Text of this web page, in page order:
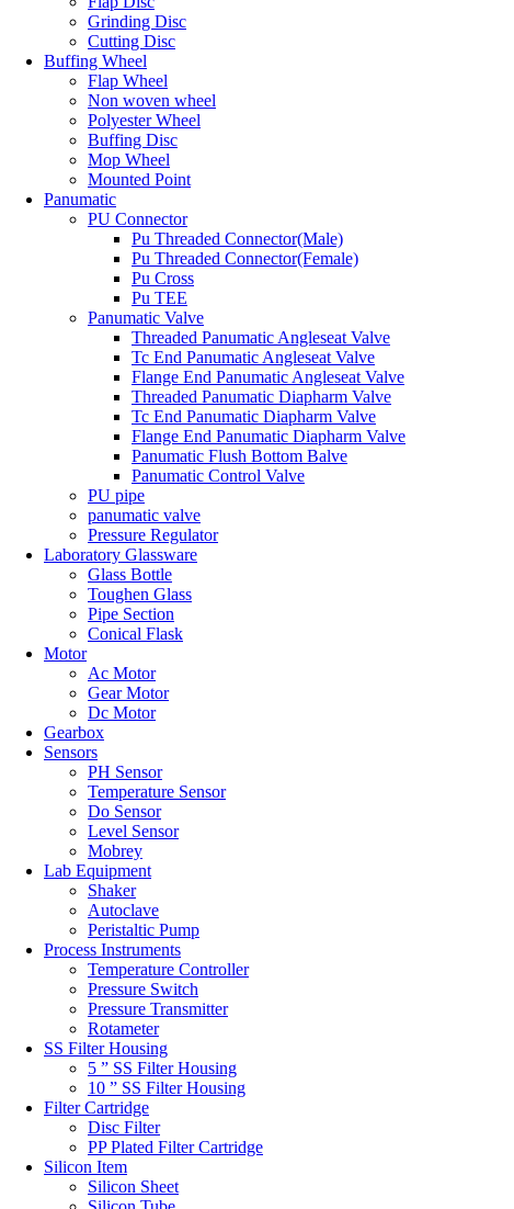
Grinding Disc
Cutting Disc
Buffing Wheel
Flap Wheel
Non woven wheel
Polyester Wheel
Buffing Disc
Mop Wheel
Mounted Point
Panumatic
PU Connector
Pu Threaded Connector(Male)
Pu Threaded Connector(Female)
Pu Cross
Pu TEE
Panumatic Valve
Threaded Panumatic Angleseat Valve
Tc End Panumatic Angleseat Valve
Flange End Panumatic Angleseat Valve
Threaded Panumatic Diapharm Valve
Tc End Panumatic Diapharm Valve
Flange End Panumatic Diapharm Valve
Panumatic Flush Bottom Balve
Panumatic Control Valve
PU pipe
panumatic valve
Pressure Regulator
Laboratory Glassware
Glass Bottle
Toughen Glass
Pipe Section
Conical Flask
Motor
Ac Motor
Gear Motor
Dc Motor
Gearbox
Sensors
PH Sensor
Temperature Sensor
Do Sensor
Level Sensor
Mobrey
Lab Equipment
Shaker
Autoclave
Peristaltic Pump
Process Instruments
Temperature Controller
Pressure Switch
Pressure Transmitter
Rotameter
SS Filter Housing
5 ” SS Filter Housing
10 ” SS Filter Housing
Filter Cartridge
Disc Filter
PP Plated Filter Cartridge
Silicon Item
Silicon Sheet